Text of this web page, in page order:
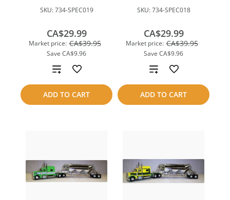
SKU:734-SPEC019
Market price: CA$39.95
Save CA$9.96
CA$29.99
ADD TO CART
Add
to
compare
SKU:734-SPEC018
Market price: CA$39.95
Save CA$9.96
CA$29.99
ADD TO CART
Add
to
compare